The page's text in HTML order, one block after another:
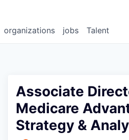
jobs
organizations Talent
Associate
Medicare
Strategy &